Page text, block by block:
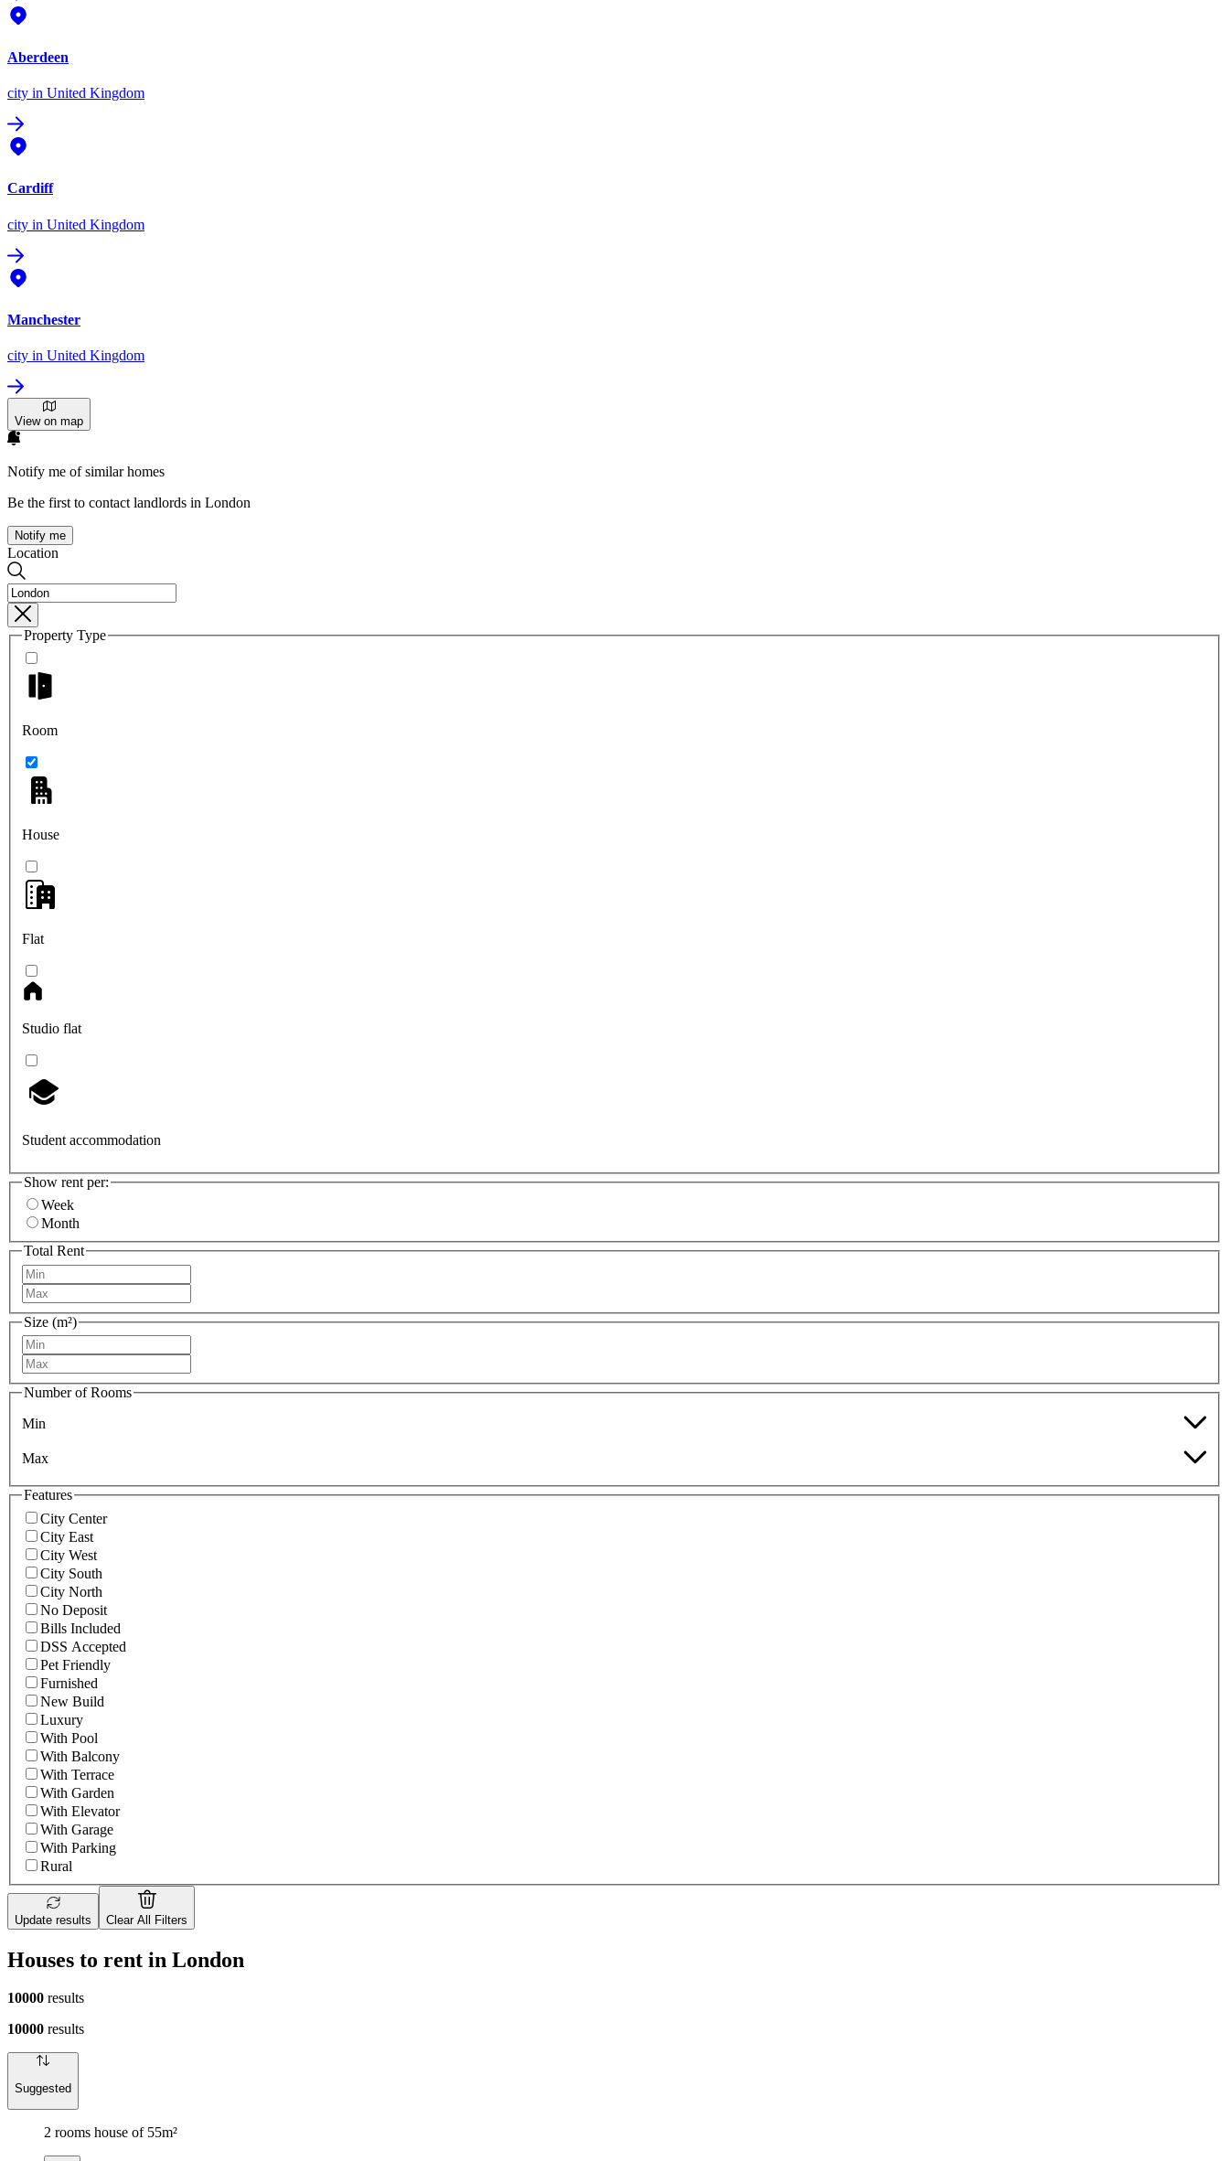
Aberdeen
city in United Kingdom
Cardiff
city in United Kingdom
Manchester
city in United Kingdom
View on map
Notify me of similar homes
Be the first to contact landlords in London
Notify me
Location
Property Type
Room
House
Flat
Studio flat
Student accommodation
Show rent per:
Week
Month
Total Rent
Size (m²)
Number of Rooms
Min
Max
Features
City Center
City East
City West
City South
City North
No Deposit
Bills Included
DSS Accepted
Pet Friendly
Furnished
New Build
Luxury
With Pool
With Balcony
With Terrace
With Garden
With Elevator
With Garage
With Parking
Rural
Update results Clear All Filters
Houses to rent in London
10000 results
10000 results
Suggested
2 rooms house of 55m²